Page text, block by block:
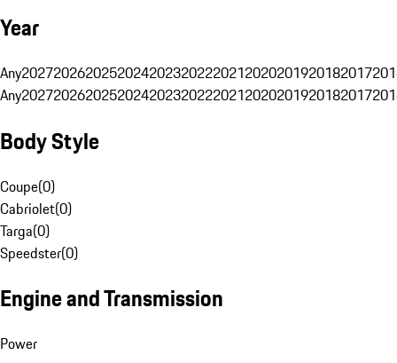
Year
Any20272026202520242023202220212020201920182017
Any20272026202520242023202220212020201920182017
Body Style
Coupe(0)
Cabriolet(0)
Targa(0)
Speedster(0)
Engine and Transmission
Power